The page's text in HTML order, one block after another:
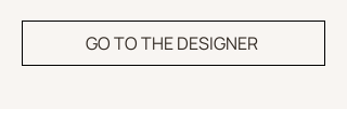
GO TO THE DESIGNER